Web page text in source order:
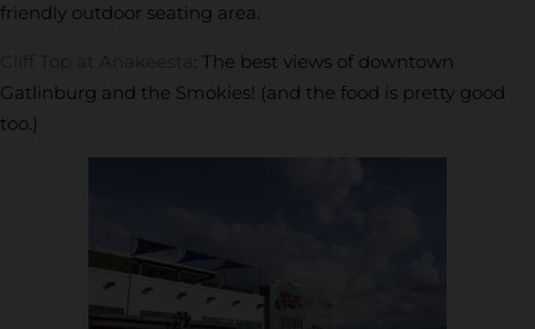
friendly outdoor seating area.
Cliff Top at Anakeesta: The best views of downtown
Gatlinburg and the Smokies! (and the food is pretty good
too.)